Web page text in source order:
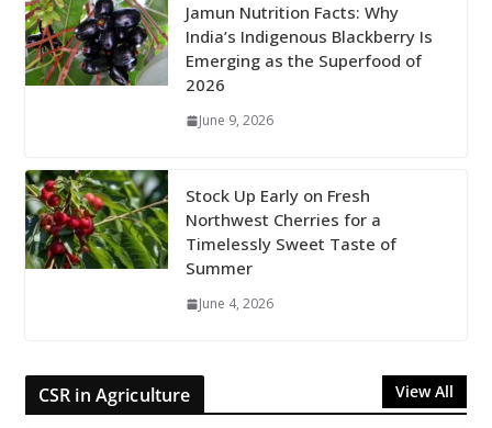
Jamun Nutrition Facts: Why
India’s Indigenous Blackberry Is
Emerging as the Superfood of
2026
June 9, 2026
Stock Up Early on Fresh
Northwest Cherries for a
Timelessly Sweet Taste of
Summer
June 4, 2026
CSR in Agriculture View All